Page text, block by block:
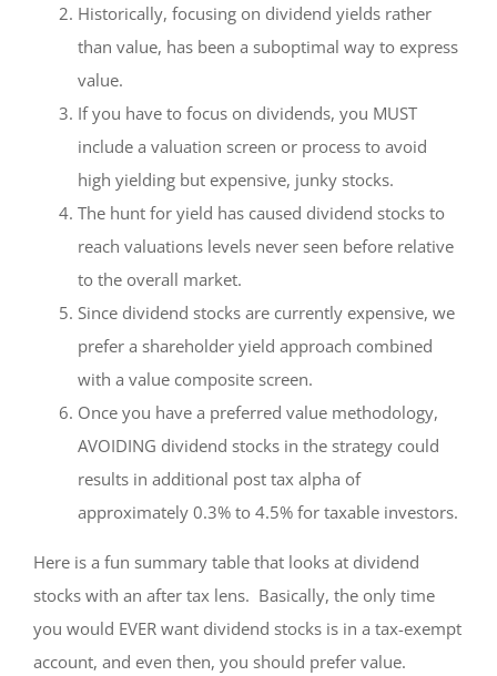
Historically, focusing on dividend yields rather
than value, has been a suboptimal way to express
value.
If you have to focus on dividends, you MUST
include a valuation screen or process to avoid
high yielding but expensive, junky stocks.
The hunt for yield has caused dividend stocks to
reach valuations levels never seen before relative
to the overall market.
Since dividend stocks are currently expensive, we
prefer a shareholder yield approach combined
with a value composite screen.
Once you have a preferred value methodology,
AVOIDING dividend stocks in the strategy could
results in additional post tax alpha of
approximately 0.3% to 4.5% for taxable investors.
Here is a fun summary table that looks at dividend
stocks with an after tax lens. Basically, the only time
you would EVER want dividend stocks is in a tax-exempt
account, and even then, you should prefer value.